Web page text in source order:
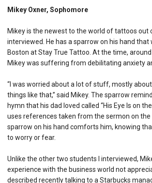
Mikey Oxner, Sophomore
Mikey is the newest to the world of tattoos out
interviewed. He has a sparrow on his hand that
Boston at Stay True Tattoo. At the time,
Mikey was suffering from debilitating anxiety
“I was worried about a lot of stuff, mostly
things like that,” said Mikey. The sparrow
hymn that his dad loved called “His Eye Is on
uses references taken from the sermon on the
sparrow on his hand comforts him, knowing
to worry or fear.
Unlike the other two students I interviewed,
experience with the business world not
described recently talking to a Starbucks